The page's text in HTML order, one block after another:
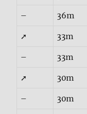
– 36m
➚ 33m
– 33m
➚ 30m
– 30m